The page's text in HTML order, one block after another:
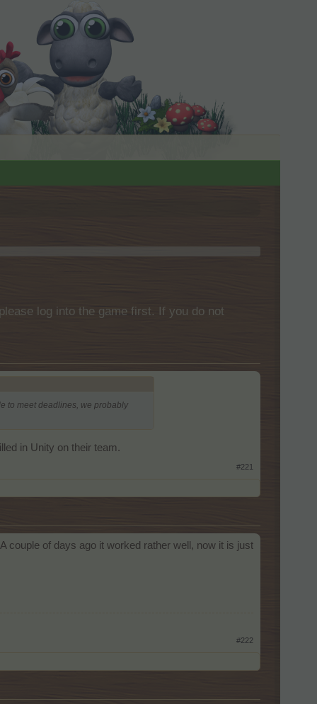
log into the game first. If you do not
to meet deadlines, we probably
in Unity on their team.
#221
couple of days ago it worked rather well, now it is just
#222